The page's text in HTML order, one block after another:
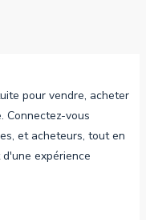
pour vendre, acheter
Connectez-vous
et acheteurs, tout en
expérience